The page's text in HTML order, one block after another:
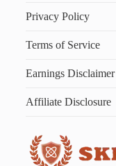
Privacy Policy
Terms of Service
Earnings Disclaimer
Affiliate Disclosure